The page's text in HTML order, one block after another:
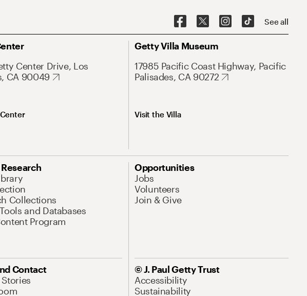
See all
Center Drive, Los
CA 90049
Getty Villa Museum
17985 Pacific Coast Highway, Pacific
Palisades, CA 90272
Visit the Villa
Collections
and Databases
Program
Opportunities
Jobs
Volunteers
Join & Give
Contact
© J. Paul Getty Trust
Accessibility
Sustainability